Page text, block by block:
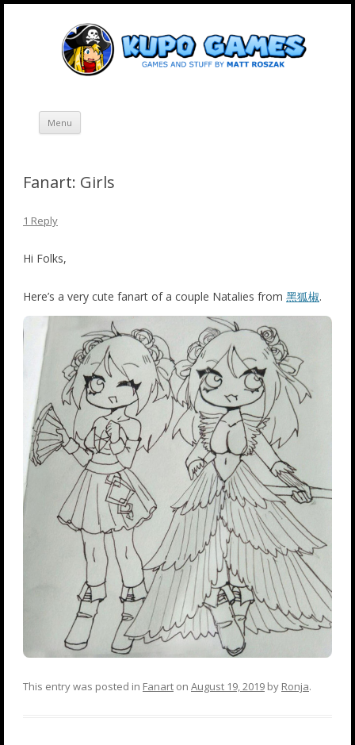
Skip
Menu
Fanart: Girls
1 Reply
Hi Folks,
Here’s a very cute fanart of a couple Natalies from 黑狐椒.
This entry was posted in Fanart on August 19, 2019 by Ronja.